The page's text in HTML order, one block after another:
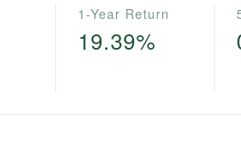
1-Year Return
19.39%